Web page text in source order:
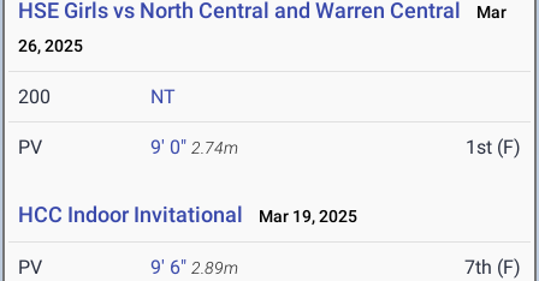
HSE Girls vs North Central and Warren Central
Mar
26, 2025
200 NT
PV 9' 0" 2.74m 1st (F)
HCC Indoor Invitational Mar 19, 2025
PV 9' 6" 2.89m 7th (F)